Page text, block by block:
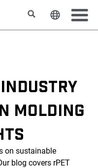
RechercherChanger
MOLDING
on sustainable
blog covers rPET